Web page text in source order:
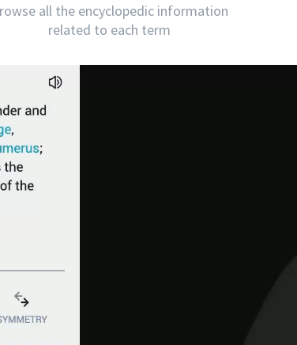
all the encyclopedic information
related to each term